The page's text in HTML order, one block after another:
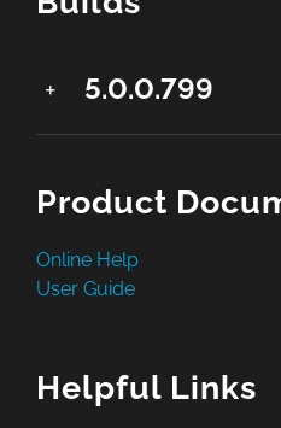
5.0.0.799
Product
Online Help
User Guide
Helpful Links